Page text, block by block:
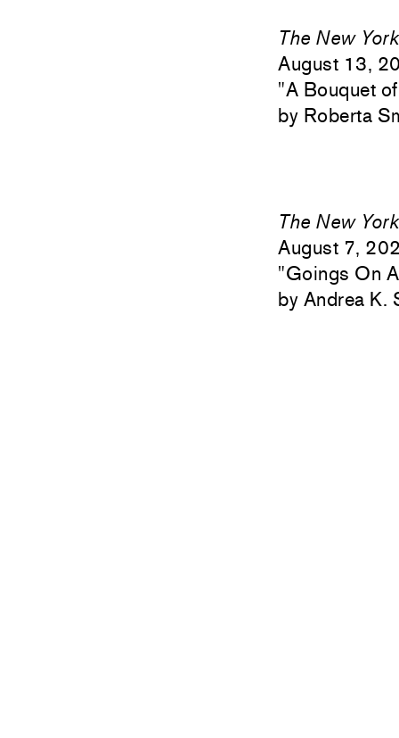
The New
August 13,
"A Bouquet
Roberta
The New
August 7,
"Goings On
Andrea K.